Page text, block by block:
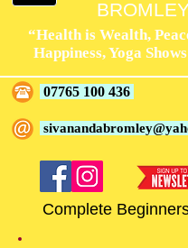
“Health is Wealth,
Happiness, Yoga
07765 100 436
Complete